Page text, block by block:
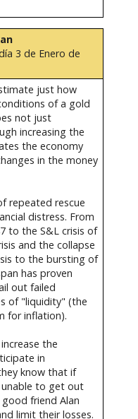
3 de Enero de
just how
of a gold
not just
increasing the
the economy
in the money
repeated rescue
distress. From
to the S&L crisis of
and the collapse
to the bursting of
has proven
out failed
of "liquidity" (the
for inflation).
the
in
know that if
to get out
friend Alan
limit their losses.